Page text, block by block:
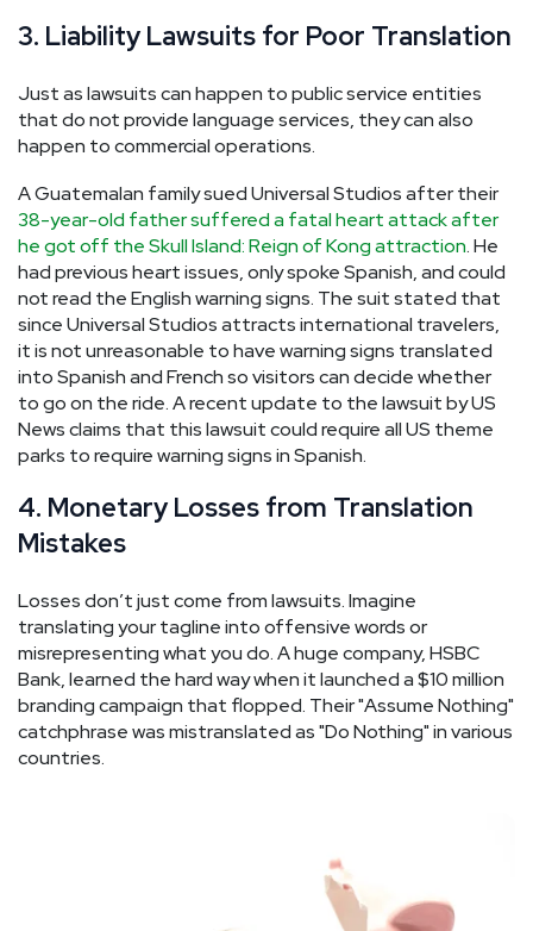
3. Liability Lawsuits for Poor Translation
Just as lawsuits can happen to public service entities
that do not provide language services, they can also
happen to commercial operations.
A Guatemalan family sued Universal Studios after their
38-year-old father suffered a fatal heart attack after
he got off the Skull Island: Reign of Kong attraction. He
had previous heart issues, only spoke Spanish, and could
not read the English warning signs. The suit stated that
since Universal Studios attracts international travelers,
it is not unreasonable to have warning signs translated
into Spanish and French so visitors can decide whether
to go on the ride. A recent update to the lawsuit by US
News claims that this lawsuit could require all US theme
parks to require warning signs in Spanish.
4. Monetary Losses from Translation
Mistakes
Losses don’t just come from lawsuits. Imagine
translating your tagline into offensive words or
misrepresenting what you do. A huge company, HSBC
Bank, learned the hard way when it launched a $10 million
branding campaign that flopped. Their "Assume Nothing"
catchphrase was mistranslated as "Do Nothing" in various
countries.